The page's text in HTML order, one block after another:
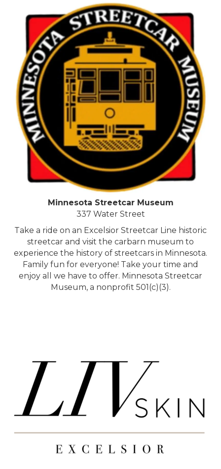
Minnesota Streetcar Museum
337 Water Street
Take a ride on an Excelsior Streetcar Line historic
streetcar and visit the carbarn museum to
experience the history of streetcars in Minnesota.
Family fun for everyone! Take your time and
enjoy all we have to offer. Minnesota Streetcar
Museum, a nonprofit 501(c)(3).